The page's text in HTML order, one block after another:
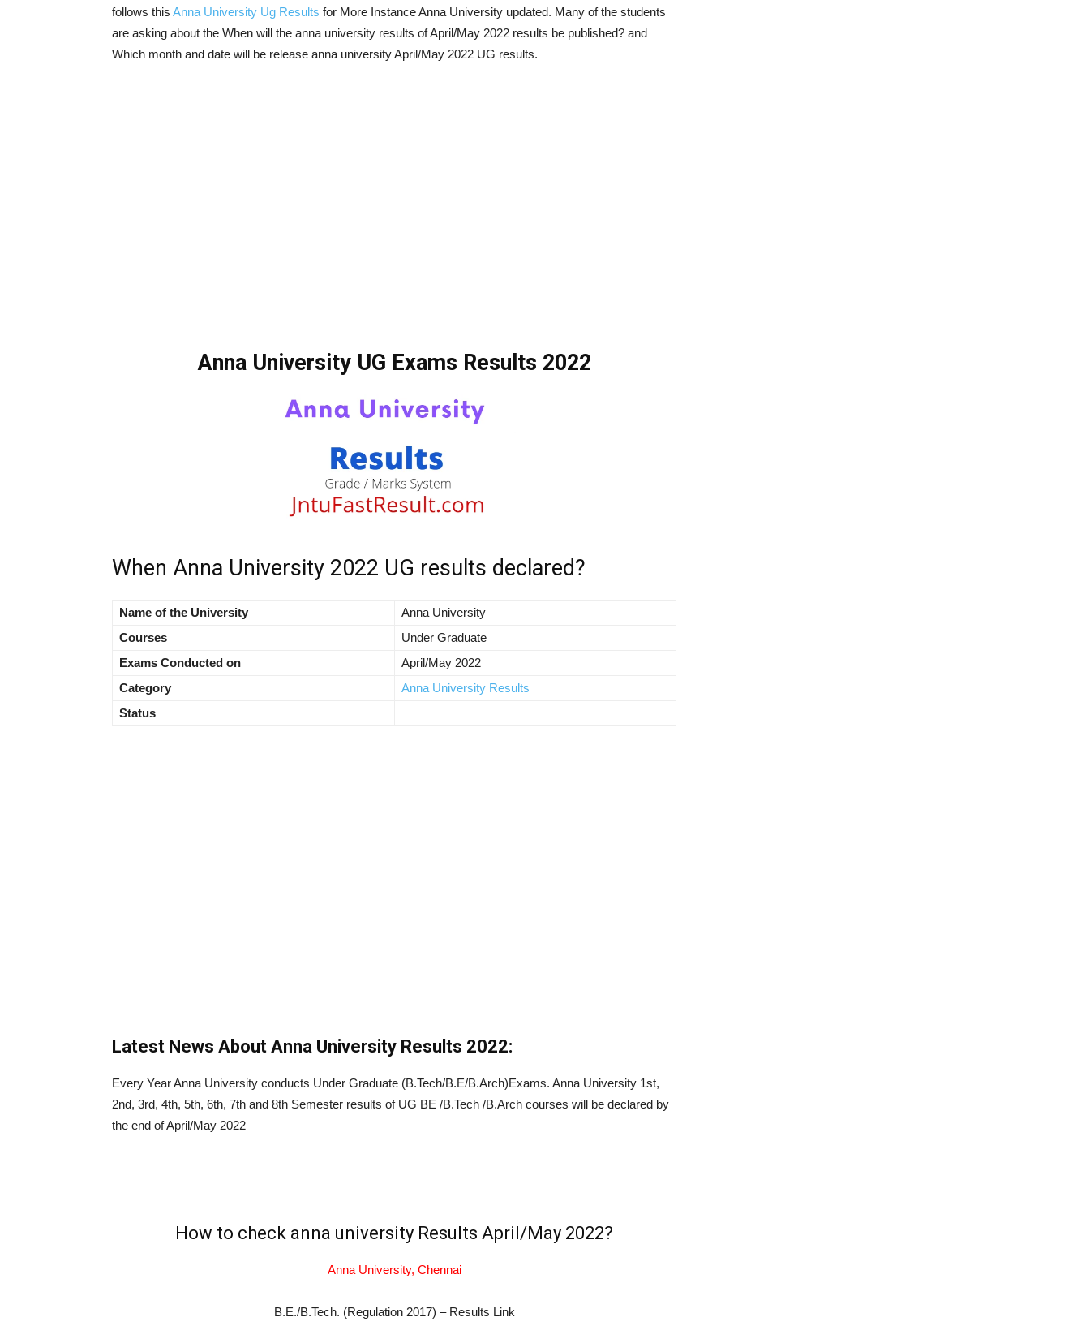
follows this Anna University Ug Results for More Instance Anna University updated. Many of the students
are asking about the When will the anna university results of April/May 2022 results be published? and
Which month and date will be release anna university April/May 2022 UG results.
Anna University UG Exams Results 2022
When Anna University 2022 UG results declared?
Name of the University
Anna University
Courses
Under Graduate
Exams Conducted on
April/May 2022
Category
Anna University Results
Status
Latest News About Anna University Results 2022:
Every Year Anna University conducts Under Graduate (B.Tech/B.E/B.Arch)Exams. Anna University 1st,
2nd, 3rd, 4th, 5th, 6th, 7th and 8th Semester results of UG BE /B.Tech /B.Arch courses will be declared by
the end of April/May 2022
How to check anna university Results April/May 2022?
Anna University, Chennai
B.E./B.Tech. (Regulation 2017) – Results Link